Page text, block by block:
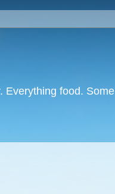
Everything food. Some